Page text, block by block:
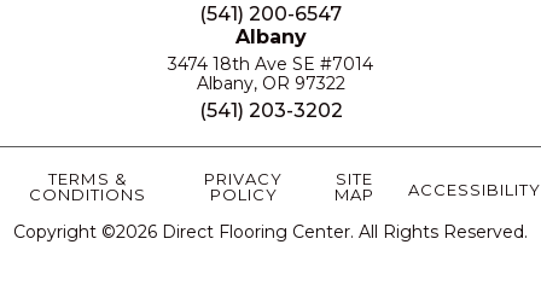
(541) 200-6547
Albany
3474 18th Ave SE #7014
Albany, OR 97322
(541) 203-3202
Copyright ©2026 Direct Flooring Center. All Rights Reserved.
TERMS &
CONDITIONS
PRIVACY
POLICY
SITE
MAP
ACCESSIBILITY